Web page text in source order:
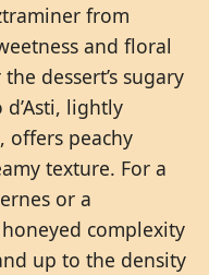
from
and floral
dessert’s sugary
d’Asti, lightly
offers peachy
texture. For a
or a
complexity
up to the density